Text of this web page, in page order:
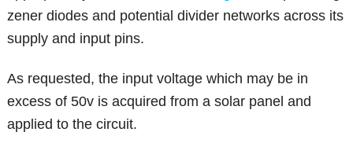
zener diodes and potential divider networks across its
supply and input pins.
As requested, the input voltage which may be in
excess of 50v is acquired from a solar panel and
applied to the circuit.